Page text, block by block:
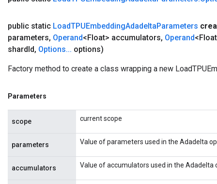
public static LoadTPUEmbeddingAdadeltaParameters
parameters, Operand<Float> accumulators, Operand
shardId, Options... options)
Factory method to create a class wrapping a new
Parameters
scope current scope
parameters Value of parameters used in the Adadelta
accumulators Value of accumulators used in the